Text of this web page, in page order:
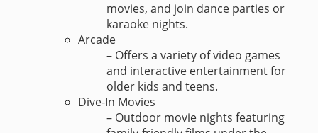
movies, and join dance parties or
karaoke nights.
Arcade
– Offers a variety of video games
and interactive entertainment for
older kids and teens.
Dive-In Movies
– Outdoor movie nights featuring